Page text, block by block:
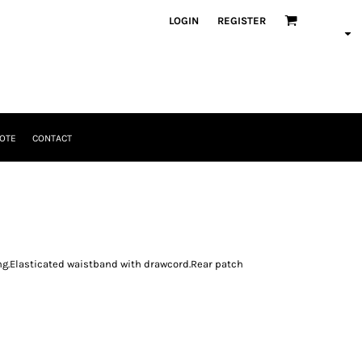
LOGIN REGISTER
CONTACT
waistband with drawcord.Rear patch